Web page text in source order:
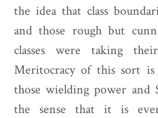
the idea that class
and those rough but
classes were taking
Meritocracy of this sort
those wielding power and
the sense that it is